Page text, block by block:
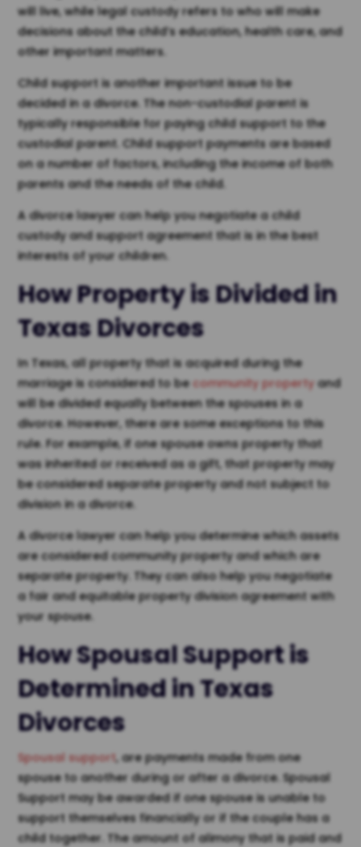
will live, while legal custody refers to who will make
decisions about the child’s education, health care, and
other important matters.
Child support is another important issue to be
decided in a divorce. The non-custodial parent is
typically responsible for paying child support to the
custodial parent. Child support payments are based
on a number of factors, including the income of both
parents and the needs of the child.
A divorce lawyer can help you negotiate a child
custody and support agreement that is in the best
interests of your children.
How Property is Divided in
Texas Divorces
In Texas, all property that is acquired during the
marriage is considered to be community property and
will be divided equally between the spouses in a
divorce. However, there are some exceptions to this
rule. For example, if one spouse owns property that
was inherited or received as a gift, that property may
be considered separate property and not subject to
division in a divorce.
A divorce lawyer can help you determine which assets
are considered community property and which are
separate property. They can also help you negotiate
a fair and equitable property division agreement with
your spouse.
How Spousal Support is
Determined in Texas
Divorces
Spousal support, are payments made from one
spouse to another during or after a divorce. Spousal
Support may be awarded if one spouse is unable to
support themselves financially or if the couple has a
child together. The amount of alimony that is paid and